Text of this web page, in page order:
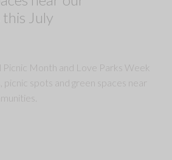
July
Month and Love Parks Week
spots and green spaces near